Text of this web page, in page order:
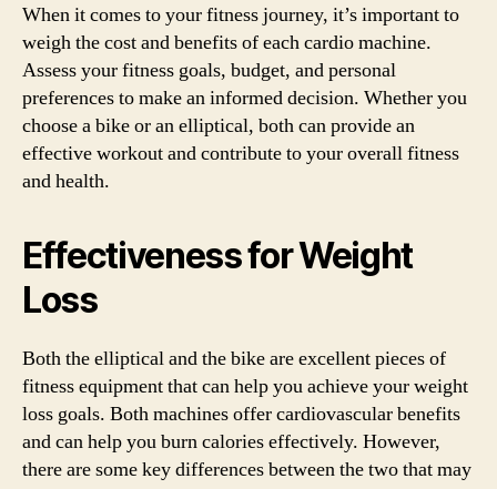
When it comes to your fitness journey, it’s important to
weigh the cost and benefits of each cardio machine.
Assess your fitness goals, budget, and personal
preferences to make an informed decision. Whether you
choose a bike or an elliptical, both can provide an
effective workout and contribute to your overall fitness
and health.
Effectiveness for Weight
Loss
Both the elliptical and the bike are excellent pieces of
fitness equipment that can help you achieve your weight
loss goals. Both machines offer cardiovascular benefits
and can help you burn calories effectively. However,
there are some key differences between the two that may